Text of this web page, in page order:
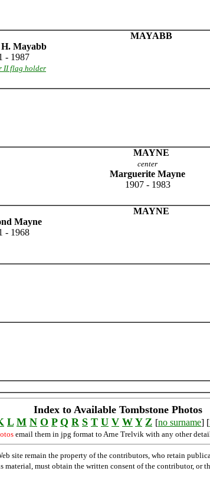
MAYABB
Mayabb
- 1987
II flag holder
MAYNE
center
Marguerite Mayne
1907 - 1983
MAYNE
Mayne
- 1968
Index to Available Tombstone Photos
L M N O P Q R S T U V W Y Z [no surname] [
email them in jpg format to Arne Trelvik with any other
site remain the property of the contributors, who retain
material, must obtain the written consent of the contributor,